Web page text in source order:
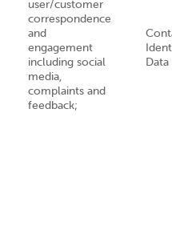
user/customer
correspondence
and
engagement
including social
media,
complaints and
feedback;
Data